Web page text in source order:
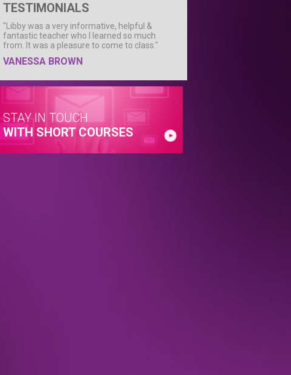
TESTIMONIALS
"Libby was a very informative, helpful &
fantastic teacher who I learned so much
from. It was a pleasure to come to class."
VANESSA BROWN
STAY IN TOUCH
WITH SHORT COURSES